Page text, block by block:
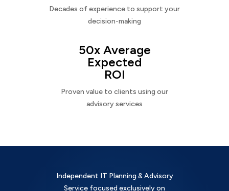
Decades of experience to support your
decision-making
50x Average
Expected
ROI
Proven value to clients using our
advisory services
Independent IT Planning & Advisory
Service focused exclusively on